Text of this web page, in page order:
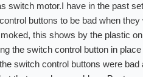
switch motor.I have in the past
buttons to be bad when
this shows by the plastic
the switch control button in
switch control buttons were